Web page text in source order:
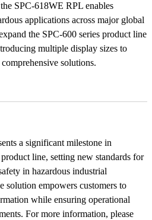
SPC-618WE RPL enables
applications across major global
the SPC-600 series product line
multiple display sizes to
solutions.
a significant milestone in
line, setting new standards for
in hazardous industrial
solution empowers customers to
while ensuring operational
For more information, please